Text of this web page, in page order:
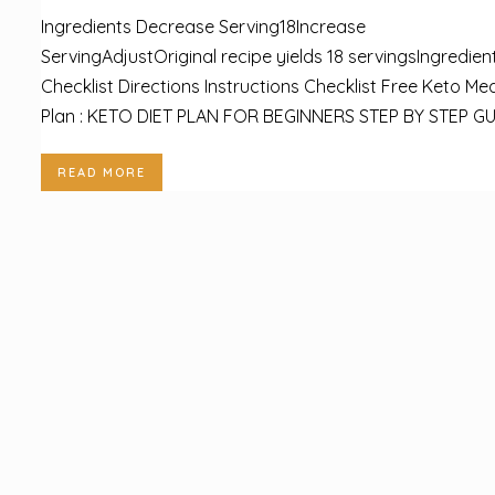
Ingredients Decrease Serving18Increase
ServingAdjustOriginal recipe yields 18
Checklist Directions Instructions Checklist Free Keto
Plan : KETO DIET PLAN FOR BEGINNERS STEP BY STEP
READ MORE